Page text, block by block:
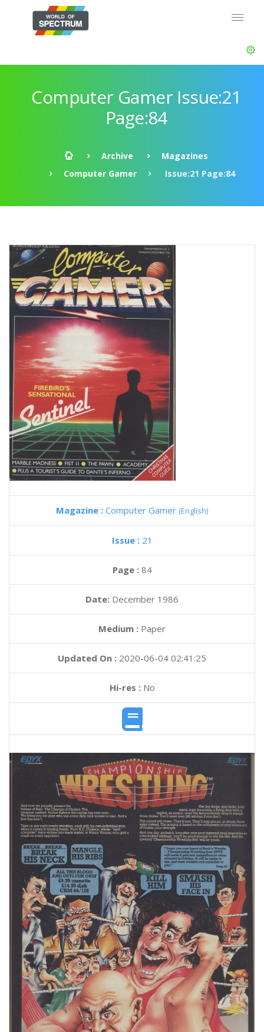
Computer Gamer Issue:21
Page:84
Archive
Magazines
Computer Gamer
Issue:21 Page:84
Magazine : Computer Gamer (English)
Issue : 21
Page : 84
Date: December 1986
Medium : Paper
Updated On : 2020-06-04 02:41:25
Hi-res :No